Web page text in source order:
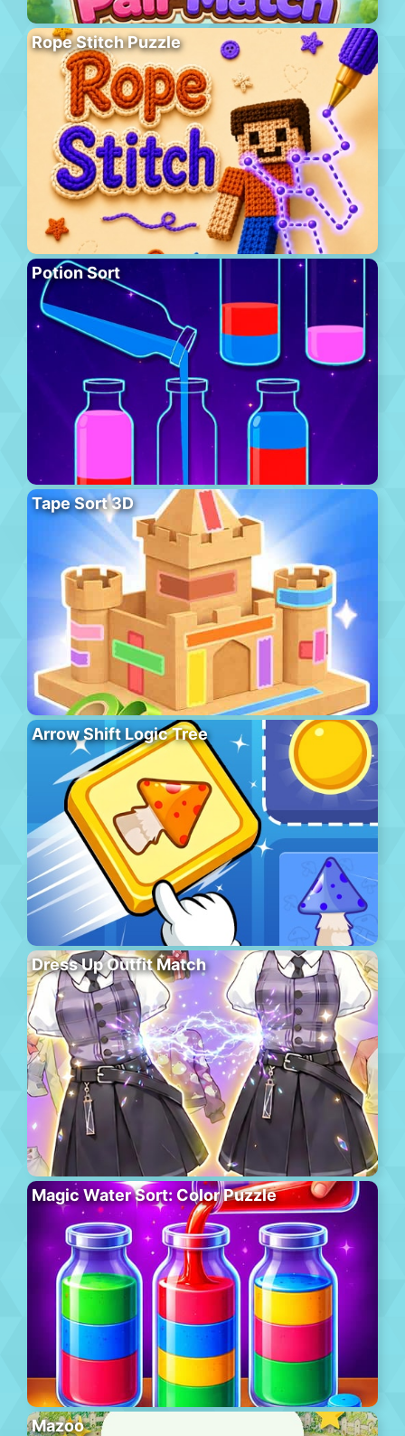
Rope Stitch Puzzle
Potion Sort
Tape Sort 3D
Arrow Shift Logic Tree
Dress Up Outfit Match
Magic Water Sort: Color Puzzle
Mazoo